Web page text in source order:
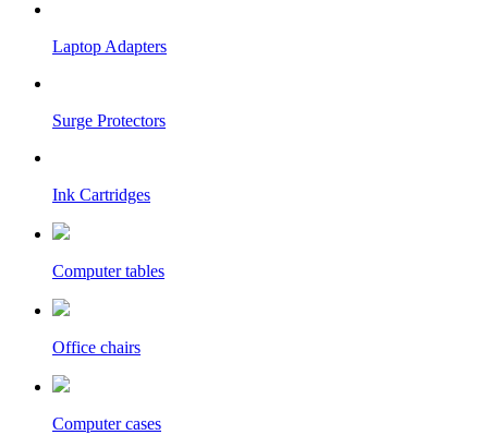
Laptop Adapters
Surge Protectors
Ink Cartridges
Computer tables
Office chairs
Computer cases